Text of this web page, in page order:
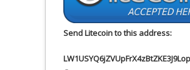
Send Litecoin to this address: